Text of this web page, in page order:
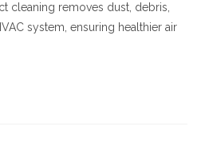
cleaning removes dust, debris,
system, ensuring healthier air